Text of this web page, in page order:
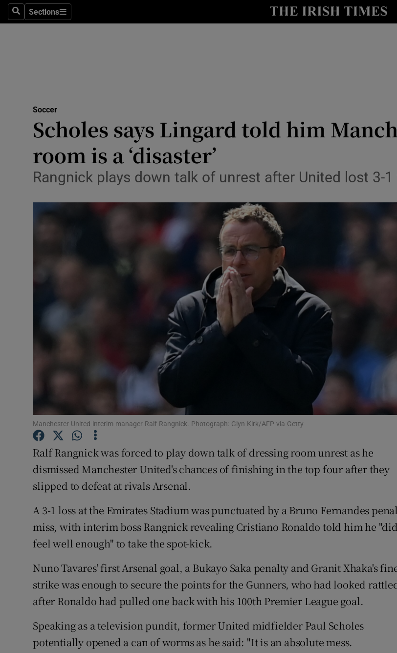
SearchSections
Sections
Show Health sub
Science
Show Science sub
Media
Abroad
Podcasts
Video
Photography
Show Gaeilge sub
Student Hub
Family NoticesOpens in new window
Sponsored
Competitions
Weather Forecast
Soccer
Scholes says Lingard told him
room is a ‘disaster’
Rangnick plays down talk of unrest after United lost 3-
Manchester United interim manager Ralf Rangnick. Photograph: Glyn Kirk/AFP via Getty
Ralf Rangnick was forced to play down talk of dressing room unrest as he
dismissed Manchester United's chances of finishing in the top four after they
slipped to defeat at rivals Arsenal.
A 3-1 loss at the Emirates Stadium was punctuated by a Bruno Fernandes
miss, with interim boss Rangnick revealing Cristiano Ronaldo told him he
feel well enough" to take the spot-kick.
Nuno Tavares' first Arsenal goal, a Bukayo Saka penalty and Granit Xhaka's
strike was enough to secure the points for the Gunners, who had looked
after Ronaldo had pulled one back with his 100th Premier League goal.
Speaking as a television pundit, former United midfielder Paul Scholes
potentially opened a can of worms as he said: "It is an absolute mess.